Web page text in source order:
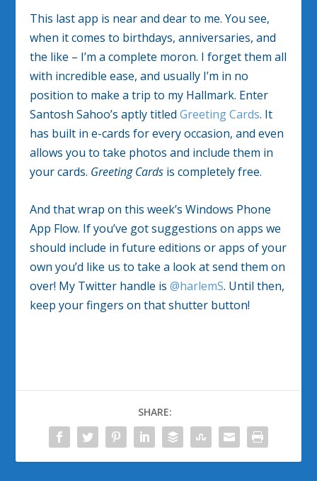
This last app is near and dear to me. You see,
when it comes to birthdays, anniversaries, and
the like – I’m a complete moron. I forget them all
with incredible ease, and usually I’m in no
position to make a trip to my Hallmark. Enter
Santosh Sahoo’s aptly titledGreeting Cards. It
has built in e-cards for every occasion, and even
allows you to take photos and include them in
your cards. Greeting Cards is completely free.
And that wrap on this week’s Windows Phone
App Flow. If you’ve got suggestions on apps we
should include in future editions or apps of your
own you’d like us to take a look at send them on
over! My Twitter handle is@harlemS. Until then,
keep your fingers on that shutter button!
SHARE: